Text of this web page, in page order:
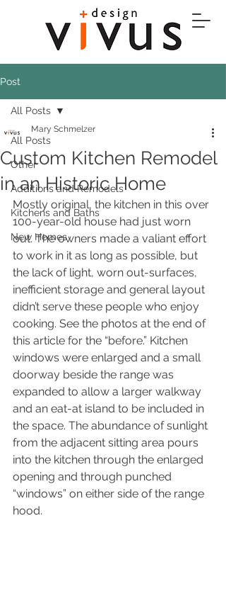
Post
All Posts
Other
Additions and Remodels
Kitchens and Baths
New Homes
All Posts
Custom Kitchen Remodel
in an Historic Home
Mary Schmelzer
Mostly original, the kitchen in this over
100-year-old house had just worn
out. The owners made a valiant effort
to work in it as long as possible, but
the lack of light, worn out-surfaces,
inefficient storage and general layout
didn’t serve these people who enjoy
cooking. See the photos at the end of
this article for the “before.” Kitchen
windows were enlarged and a small
doorway beside the range was
expanded to allow a larger walkway
and an eat-at island to be included in
the space. The abundance of sunlight
from the adjacent sitting area pours
into the kitchen through the enlarged
opening and through punched
“windows” on either side of the range
hood.